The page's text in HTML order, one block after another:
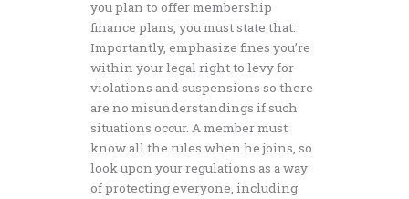
you plan to offer membership
finance plans, you must state that.
Importantly, emphasize fines you’re
within your legal right to levy for
violations and suspensions so there
are no misunderstandings if such
situations occur. A member must
know all the rules when he joins, so
look upon your regulations as a way
of protecting everyone, including